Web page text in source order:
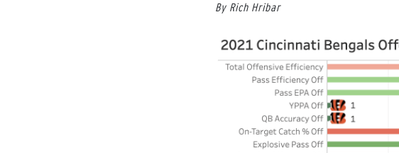
By Rich Hribar